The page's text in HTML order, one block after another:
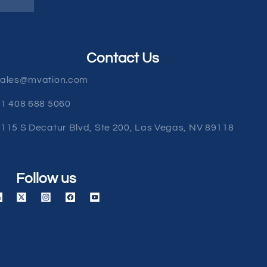
Contact Us
408 688 5060
S Decatur Blvd, Ste 200, Las Vegas, NV 89118
Follow us